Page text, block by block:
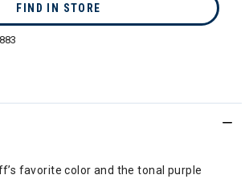
FIND IN STORE
favorite color and the tonal purple